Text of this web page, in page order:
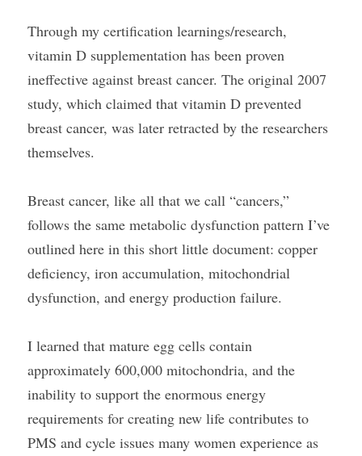
Through my certification learnings/research,
vitamin D supplementation has been proven
ineffective against breast cancer. The original 2007
study, which claimed that vitamin D prevented
breast cancer, was later retracted by the researchers
themselves.
Breast cancer, like all that we call “cancers,”
follows the same metabolic dysfunction pattern I’ve
outlined here in this short little document: copper
deficiency, iron accumulation, mitochondrial
dysfunction, and energy production failure.
I learned that mature egg cells contain
approximately 600,000 mitochondria, and the
inability to support the enormous energy
requirements for creating new life contributes to
PMS and cycle issues many women experience as